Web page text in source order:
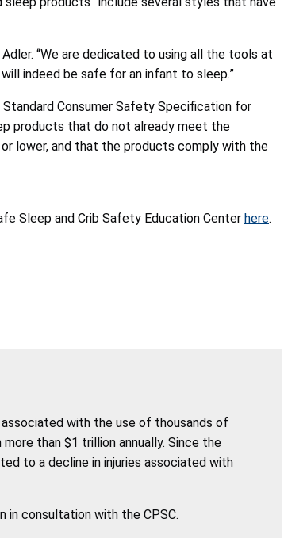
“We are dedicated to using all the tools at
indeed be safe for an infant to sleep.”
Consumer Safety Specification for
products that do not already meet the
lower, and that the products comply with the
Sleep and Crib Safety Education Center here.
with the use of thousands of
than $1 trillion annually. Since the
to a decline in injuries associated with
in consultation with the CPSC.